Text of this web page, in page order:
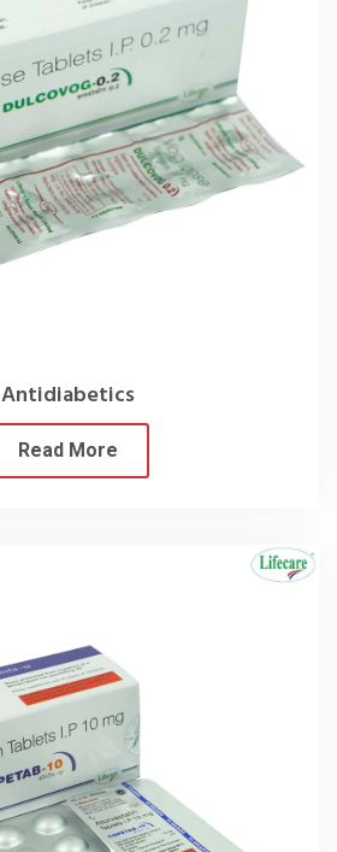
Antidiabetics
Read More